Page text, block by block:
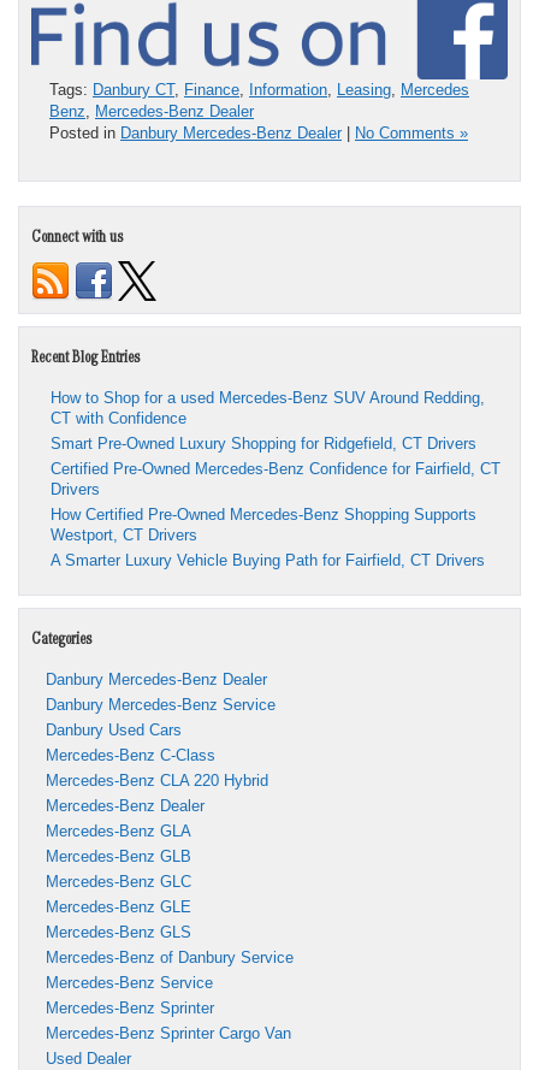
Tags: Danbury CT, Finance, Information, Leasing, Mercedes
Benz, Mercedes-Benz Dealer
Posted in Danbury Mercedes-Benz Dealer No Comments »
Connect with us
Recent Blog Entries
How to Shop for a used Mercedes-Benz SUV Around Redding,
CT with Confidence
Smart Pre-Owned Luxury Shopping for Ridgefield, CT Drivers
Certified Pre-Owned Mercedes-Benz Confidence for Fairfield, CT
Drivers
How Certified Pre-Owned Mercedes-Benz Shopping Supports
Westport, CT Drivers
A Smarter Luxury Vehicle Buying Path for Fairfield, CT Drivers
Categories
Danbury Mercedes-Benz Dealer
Danbury Mercedes-Benz Service
Danbury Used Cars
Mercedes-Benz C-Class
Mercedes-Benz CLA 220 Hybrid
Mercedes-Benz Dealer
Mercedes-Benz GLA
Mercedes-Benz GLB
Mercedes-Benz GLC
Mercedes-Benz GLE
Mercedes-Benz GLS
Mercedes-Benz of Danbury Service
Mercedes-Benz Service
Mercedes-Benz Sprinter
Mercedes-Benz Sprinter Cargo Van
Used Dealer